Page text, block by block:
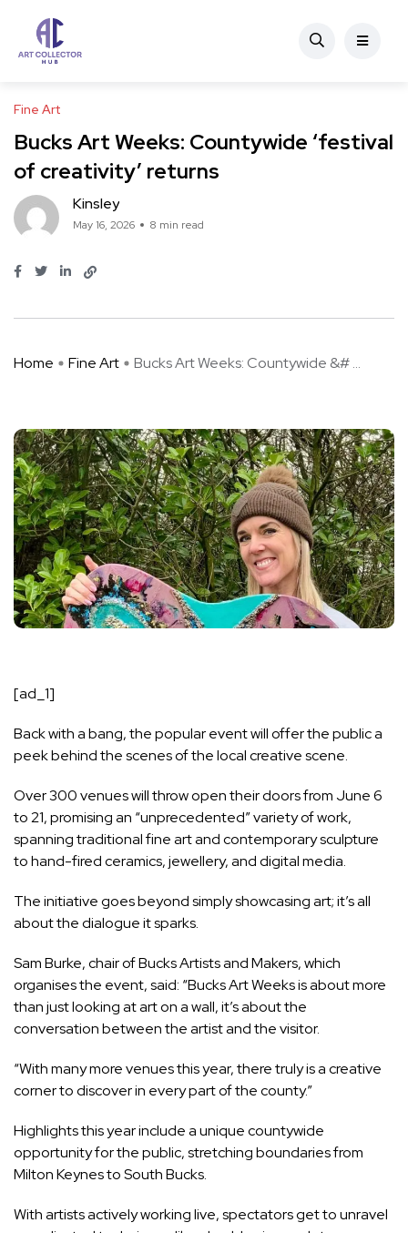
Fine Art
Bucks Art Weeks: Countywide ‘festival
of creativity’ returns
Kinsley
May 16, 2026 8 min read
Home Fine Art Bucks Art Weeks: Countywide &# ...
[ad_1]
Back with a bang, the popular event will offer the public a
peek behind the scenes of the local creative scene.
Over 300 venues will throw open their doors from June 6
to 21, promising an “unprecedented” variety of work,
spanning traditional fine art and contemporary sculpture
to hand-fired ceramics, jewellery, and digital media.
The initiative goes beyond simply showcasing art; it’s all
about the dialogue it sparks.
Sam Burke, chair of Bucks Artists and Makers, which
organises the event, said: “Bucks Art Weeks is about more
than just looking at art on a wall, it’s about the
conversation between the artist and the visitor.
“With many more venues this year, there truly is a creative
corner to discover in every part of the county.”
Highlights this year include a unique countywide
opportunity for the public, stretching boundaries from
Milton Keynes to South Bucks.
With artists actively working live, spectators get to unravel